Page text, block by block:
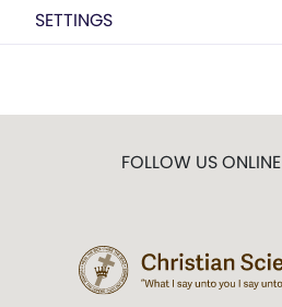
SETTINGS
FOLLOW US ONLINE